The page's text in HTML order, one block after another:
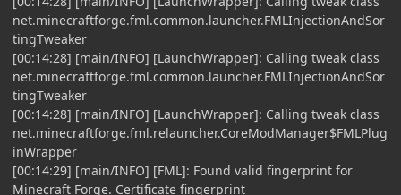
net.minecraftforge.fml.common.launcher.FMLInjectionAndSor
tingTweaker
[00:14:28] [main/INFO] [LaunchWrapper]: Calling tweak class
net.minecraftforge.fml.common.launcher.FMLInjectionAndSor
tingTweaker
[00:14:28] [main/INFO] [LaunchWrapper]: Calling tweak class
net.minecraftforge.fml.relauncher.CoreModManager$FMLPlug
inWrapper
[00:14:29] [main/INFO] [FML]: Found valid fingerprint for
Minecraft Forge. Certificate fingerprint